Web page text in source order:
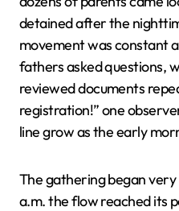
detained after the
movement was constant
fathers asked questions,
reviewed documents
registration!” one
line grow as the early
The gathering began
a.m. the flow reached its